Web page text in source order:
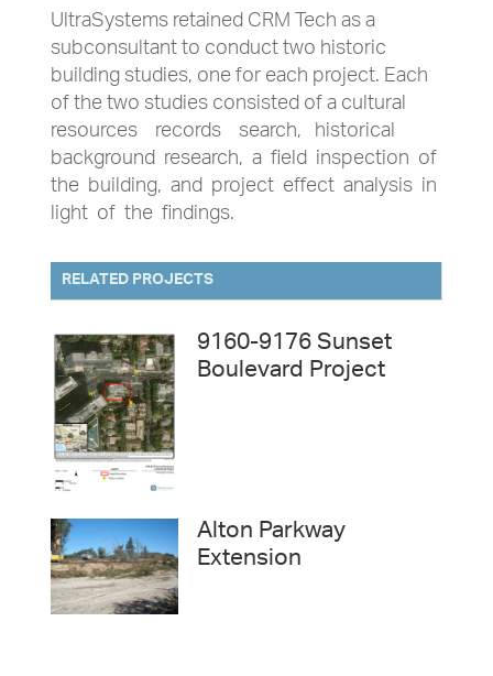
UltraSystems retained CRM Tech as a
subconsultant to conduct two historic
building studies, one for each project. Each
of the two studies consisted of a cultural
resources records search, historical
background research, a field inspection of
the building, and project effect analysis in
light of the findings.
RELATED PROJECTS
9160-9176 Sunset
Boulevard Project
Alton Parkway
Extension